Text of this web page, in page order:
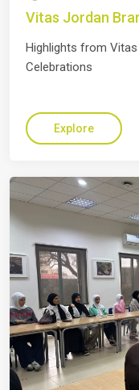
Vitas Jordan
Highlights from Vitas
Celebrations
Explore